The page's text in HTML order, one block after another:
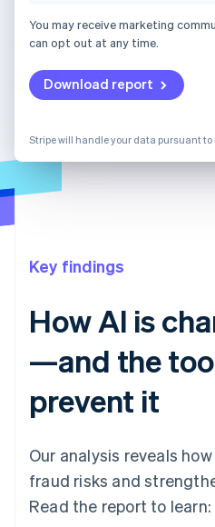
You may receive marketing
can opt out at any time.
Download report
Stripe will handle your data pursuant to
Key findings
How AI is
—and the
prevent it
Our analysis reveals
fraud risks and
Read the report to learn: